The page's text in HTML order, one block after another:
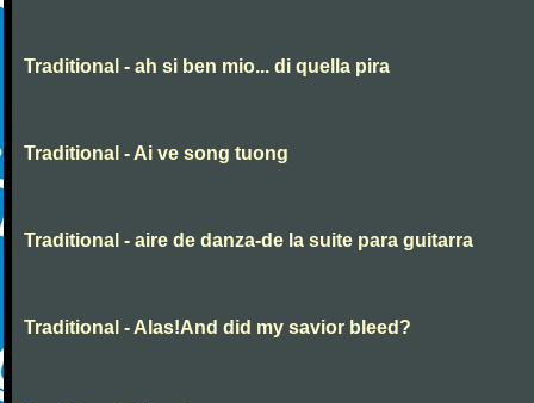
Traditional - ah si ben mio... di quella pira
Traditional - Ai ve song tuong
Traditional - aire de danza-de la suite para guitarra
Traditional - Alas!And did my savior bleed?